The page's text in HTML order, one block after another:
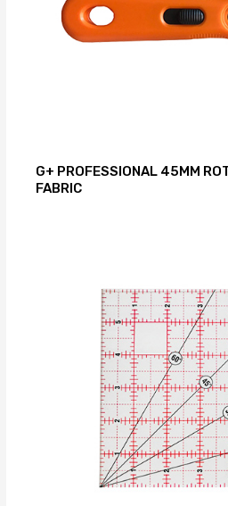
G+ PROFESSIONAL 45MM
FABRIC